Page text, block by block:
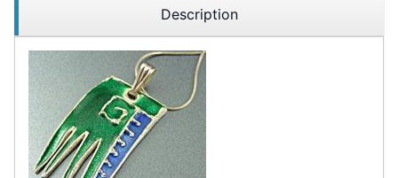
Description